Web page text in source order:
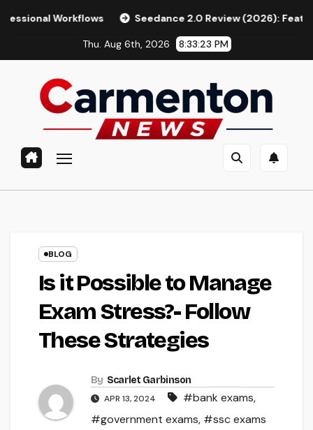
Seedance 2.0 Review (2026): Features, Pricing,
Thu. Aug 6th, 2026 8:33:24 PM
BLOG
Is it Possible to Manage
Exam Stress?- Follow
These Strategies
By Scarlet Garbinson
APR 13, 2024 #bank exams,
#government exams, #ssc exams